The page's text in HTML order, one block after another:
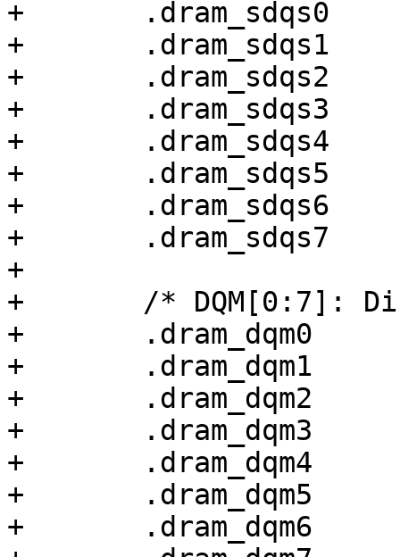
+	.dram_sdqs0		= 0x00000038,
+	.dram_sdqs1		= 0x00000038,
+	.dram_sdqs2		= 0x00000038,
+	.dram_sdqs3		= 0x00000038,
+	.dram_sdqs4		= 0x00000038,
+	.dram_sdqs5		= 0x00000038,
+	.dram_sdqs6		= 0x00000038,
+	.dram_sdqs7		= 0x00000038,
+
+	/* DQM[0:7]: Differential input, 40 ohm */
+	.dram_dqm0		= 0x00000038,
+	.dram_dqm1		= 0x00000038,
+	.dram_dqm2		= 0x00000038,
+	.dram_dqm3		= 0x00000038,
+	.dram_dqm4		= 0x00000038,
+	.dram_dqm5		= 0x00000038,
+	.dram_dqm6		= 0x00000038,